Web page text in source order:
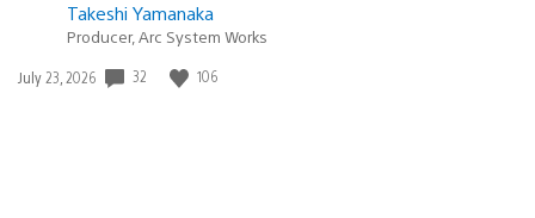
Takeshi Yamanaka
Producer, Arc System Works
Date
July 23, 2026 32 106